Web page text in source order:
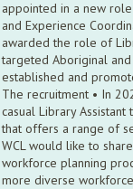
appointed in a new role
and Experience
awarded the role of
targeted Aboriginal
established and
The recruitment • In
casual Library
that offers a range of
WCL would like to
workforce planning
more diverse